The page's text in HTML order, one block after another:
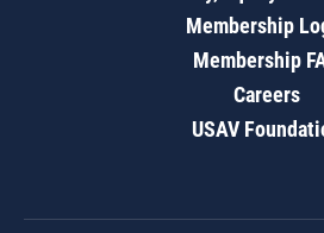
Membership
Membership
Careers
USAV